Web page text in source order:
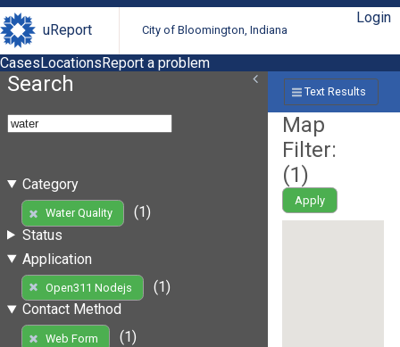
uReport City of Bloomington, Indiana
Login
CasesLocationsReport a problem
Search
Category
Water Quality
(1)
Status
Application
Open311 Nodejs
(1)
Contact Method
Web Form
(1)
Text Results
Map
Filter:
(1)
Apply